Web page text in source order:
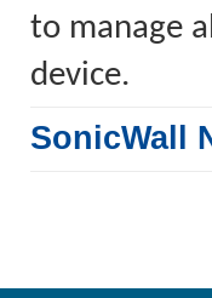
to manage
device.
SonicWall